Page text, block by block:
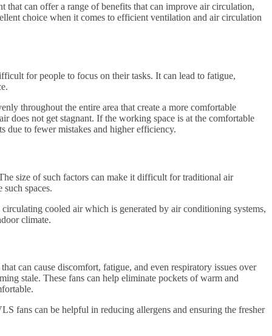
can offer a range of benefits that can improve air circulation,
choice when it comes to efficient ventilation and air circulation
for people to focus on their tasks. It can lead to fatigue,
throughout the entire area that create a more comfortable
does not get stagnant. If the working space is at the comfortable
due to fewer mistakes and higher efficiency.
size of such factors can make it difficult for traditional air
spaces.
cooled air which is generated by air conditioning systems,
climate.
can cause discomfort, fatigue, and even respiratory issues over
stale. These fans can help eliminate pockets of warm and
fans can be helpful in reducing allergens and ensuring the fresher